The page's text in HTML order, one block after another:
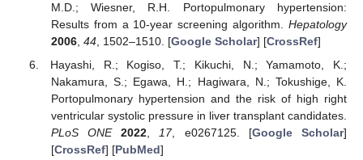
M.D.; Wiesner, R.H. Portopulmonary hypertension:
Results from a 10-year screening algorithm. Hepatology
2006, 44, 1502–1510. [Google Scholar] [CrossRef]
Hayashi, R.; Kogiso, T.; Kikuchi, N.; Yamamoto, K.;
Nakamura, S.; Egawa, H.; Hagiwara, N.; Tokushige, K.
Portopulmonary hypertension and the risk of high right
ventricular systolic pressure in liver transplant candidates.
PLoS ONE
2022 17, e0267125. [Google Scholar]
[CrossRef] [PubMed]